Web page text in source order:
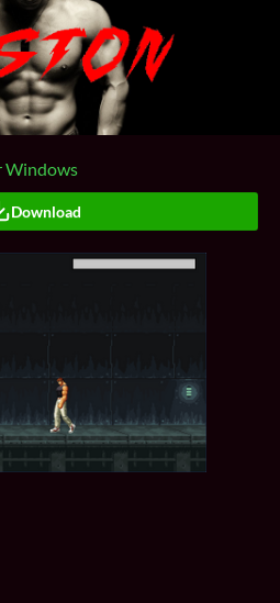
Windows
Download